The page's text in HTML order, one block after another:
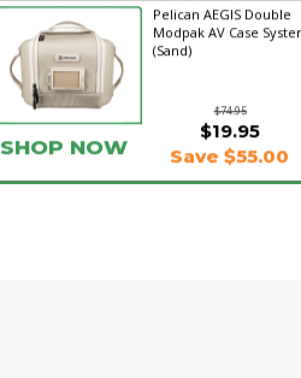
Pelican AEGIS Double
Modpak AV Case
(Sand)
$74.95
$19.95
SHOP NOW Save $55.00